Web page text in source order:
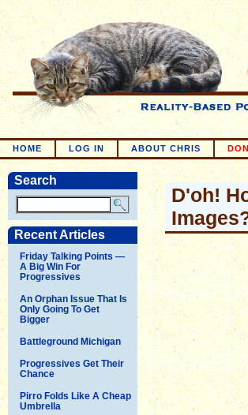
HOME LOG IN ABOUT CHRIS
Search
Recent Articles
Friday Talking Points —
A Big Win For
Progressives
An Orphan Issue That Is
Only Going To Get
Bigger
Battleground Michigan
Progressives Get Their
Chance
Pirro Folds Like A Cheap
Umbrella
D'oh!